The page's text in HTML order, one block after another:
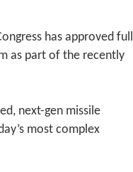
has approved full
as part of the recently
next-gen missile
most complex